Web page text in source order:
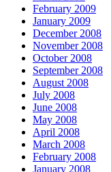
February 2009
January 2009
December 2008
November 2008
October 2008
September 2008
August 2008
July 2008
June 2008
May 2008
April 2008
March 2008
February 2008
January 2008